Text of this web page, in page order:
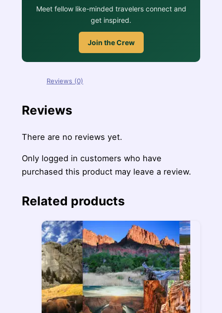
Meet fellow like-minded travelers connect and
get inspired.
Join the Crew
Reviews (0)
Reviews
There are no reviews yet.
Only logged in customers who have
purchased this product may leave a review.
Related products